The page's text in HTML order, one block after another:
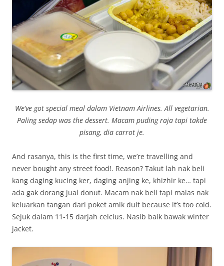
We’ve got special meal dalam Vietnam Airlines. All vegetarian.
Paling sedap was the dessert. Macam puding raja tapi takde
pisang, dia carrot je.
And rasanya, this is the first time, we’re travelling and
never bought any street food!. Reason? Takut lah nak beli
kang daging kucing ker, daging anjing ke, khizhir ke… tapi
ada gak dorang jual donut. Macam nak beli tapi malas nak
keluarkan tangan dari poket amik duit because it’s too cold.
Sejuk dalam 11-15 darjah celcius. Nasib baik bawak winter
jacket.